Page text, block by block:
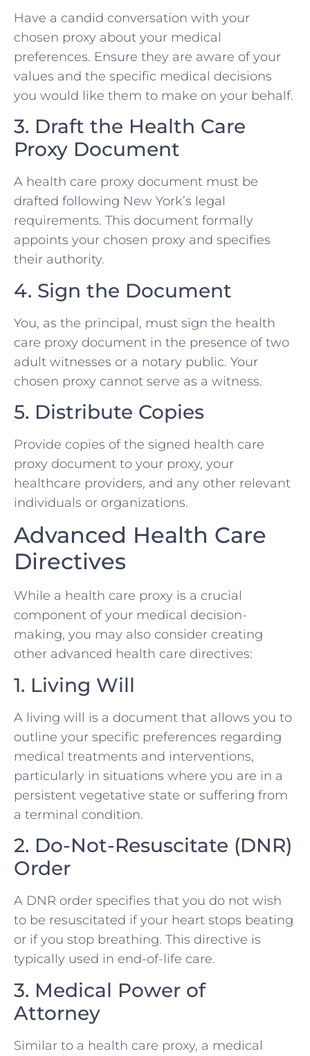
Have a candid conversation with your
chosen proxy about your medical
preferences. Ensure they are aware of your
values and the specific medical decisions
you would like them to make on your behalf.
3. Draft the Health Care
Proxy Document
A health care proxy document must be
drafted following New York’s legal
requirements. This document formally
appoints your chosen proxy and specifies
their authority.
4. Sign the Document
You, as the principal, must sign the health
care proxy document in the presence of two
adult witnesses or a notary public. Your
chosen proxy cannot serve as a witness.
5. Distribute Copies
Provide copies of the signed health care
proxy document to your proxy, your
healthcare providers, and any other relevant
individuals or organizations.
Advanced Health Care
Directives
While a health care proxy is a crucial
component of your medical decision-
making, you may also consider creating
other advanced health care directives:
1. Living Will
A living will is a document that allows you to
outline your specific preferences regarding
medical treatments and interventions,
particularly in situations where you are in a
persistent vegetative state or suffering from
a terminal condition.
2. Do-Not-Resuscitate (DNR)
Order
A DNR order specifies that you do not wish
to be resuscitated if your heart stops beating
or if you stop breathing. This directive is
typically used in end-of-life care.
3. Medical Power of
Attorney
Similar to a health care proxy, a medical